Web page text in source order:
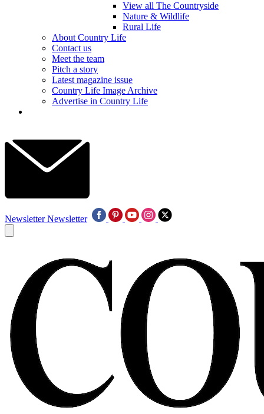
View all The Countryside
Nature & Wildlife
Rural Life
About Country Life
Contact us
Meet the team
Pitch a story
Latest magazine issue
Country Life Image Archive
Advertise in Country Life
Newsletter Newsletter